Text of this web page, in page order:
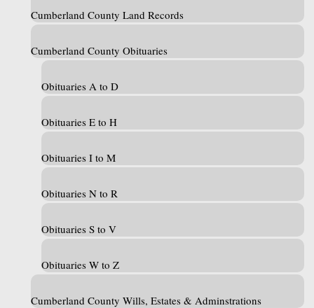
Cumberland County Land Records
Cumberland County Obituaries
Obituaries A to D
Obituaries E to H
Obituaries I to M
Obituaries N to R
Obituaries S to V
Obituaries W to Z
Cumberland County Wills, Estates & Adminstrations